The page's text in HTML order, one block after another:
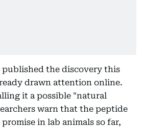
the discovery this
drawn attention online.
it a possible "natural
warn that the peptide
in lab animals so far,